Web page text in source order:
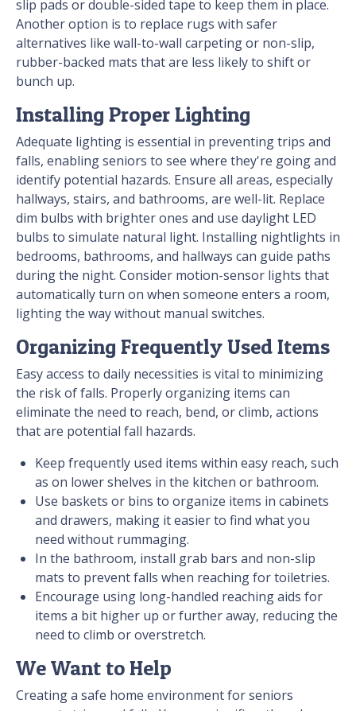
slip pads or double-sided tape to keep them in place.
Another option is to replace rugs with safer
alternatives like wall-to-wall carpeting or non-slip,
rubber-backed mats that are less likely to shift or
bunch up.
Installing Proper Lighting
Adequate lighting is essential in preventing trips and
falls, enabling seniors to see where they're going and
identify potential hazards. Ensure all areas, especially
hallways, stairs, and bathrooms, are well-lit. Replace
dim bulbs with brighter ones and use daylight LED
bulbs to simulate natural light. Installing nightlights in
bedrooms, bathrooms, and hallways can guide paths
during the night. Consider motion-sensor lights that
automatically turn on when someone enters a room,
lighting the way without manual switches.
Organizing Frequently Used Items
Easy access to daily necessities is vital to minimizing
the risk of falls. Properly organizing items can
eliminate the need to reach, bend, or climb, actions
that are potential fall hazards.
Keep frequently used items within easy reach, such
as on lower shelves in the kitchen or bathroom.
Use baskets or bins to organize items in cabinets
and drawers, making it easier to find what you
need without rummaging.
In the bathroom, install grab bars and non-slip
mats to prevent falls when reaching for toiletries.
Encourage using long-handled reaching aids for
items a bit higher up or further away, reducing the
need to climb or overstretch.
We Want to Help
Creating a safe home environment for seniors